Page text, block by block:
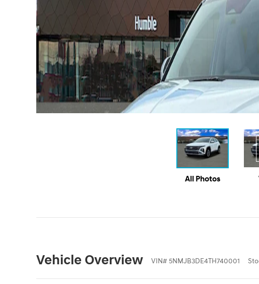
All Photos
Vehicle Overview VIN# 5NMJB3DE4TH740001